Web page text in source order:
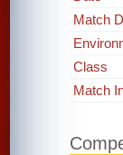
Match
Class
Match